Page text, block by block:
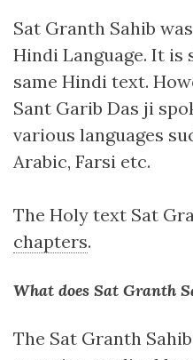
Sat Granth Sahib
Hindi Language. It is
same Hindi text.
Sant Garib Das ji
various languages
Arabic, Farsi etc.
The Holy text Sat
chapters.
What does Sat Granth
The Sat Granth